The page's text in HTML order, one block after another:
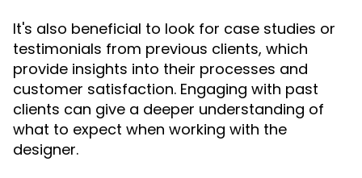
It's also beneficial to look for case studies or
testimonials from previous clients, which
provide insights into their processes and
customer satisfaction. Engaging with past
clients can give a deeper understanding of
what to expect when working with the
designer.